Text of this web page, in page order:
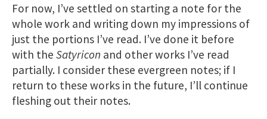
For now, I’ve settled on starting a note for the
whole work and writing down my impressions of
just the portions I’ve read. I’ve done it before
with the Satyricon and other works I’ve read
partially. I consider these evergreen notes; if I
return to these works in the future, I’ll continue
fleshing out their notes.